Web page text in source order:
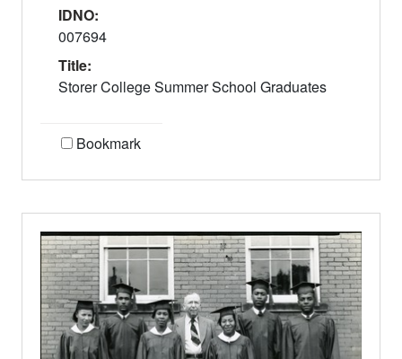
IDNO:
007694
Title:
Storer College Summer School Graduates
Bookmark